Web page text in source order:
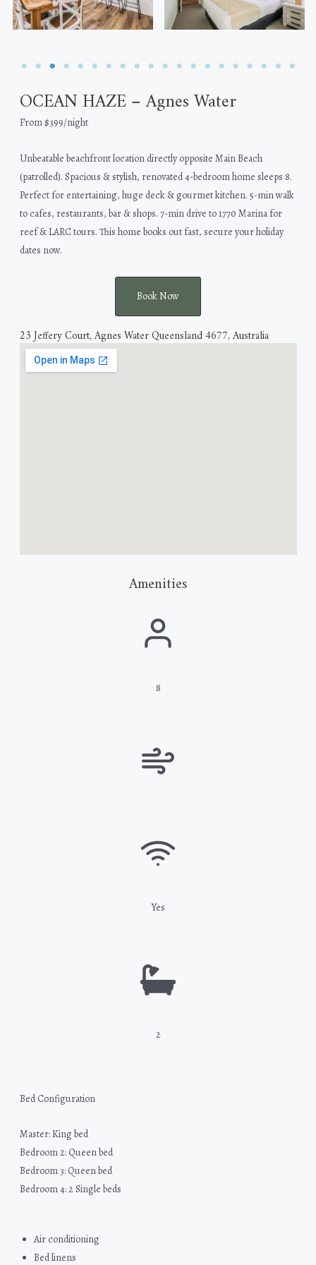
OCEAN HAZE – Agnes Water
From $399/night
Unbeatable beachfront location directly opposite Main Beach
(patrolled). Spacious & stylish, renovated 4-bedroom home sleeps 8.
Perfect for entertaining, huge deck & gourmet kitchen. 5-min walk
to cafes, restaurants, bar & shops. 7-min drive to 1770 Marina for
reef & LARC tours. This home books out fast, secure your holiday
dates now.
Book Now
23 Jeffery Court, Agnes Water Queensland 4677, Australia
Amenities
8
Yes
2
Bed Configuration
Master: King bed
Bedroom 2: Queen bed
Bedroom 3: Queen bed
Bedroom 4: 2 Single beds
Air conditioning
Bed linens